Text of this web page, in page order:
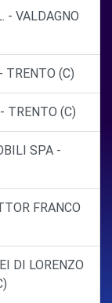
- VALDAGNO
TRENTO (C)
TRENTO (C)
SPA -
FRANCO
DI LORENZO